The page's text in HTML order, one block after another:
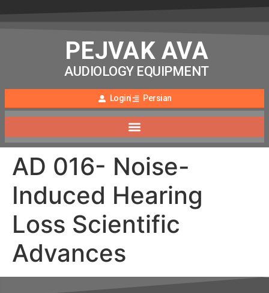
PEJVAK AVA
AUDIOLOGY EQUIPMENT
Login Persian
AD 016- Noise-
Induced Hearing
Loss Scientific
Advances